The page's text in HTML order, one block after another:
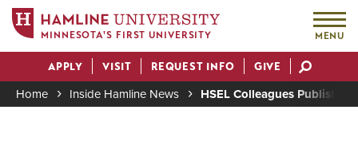
main
content
MINNESOTA'S FIRST UNIVERSITY MENU
Actions
APPLY VISIT REQUEST INFO GIVE
Home Inside Hamline News HSEL Colleagues Publish